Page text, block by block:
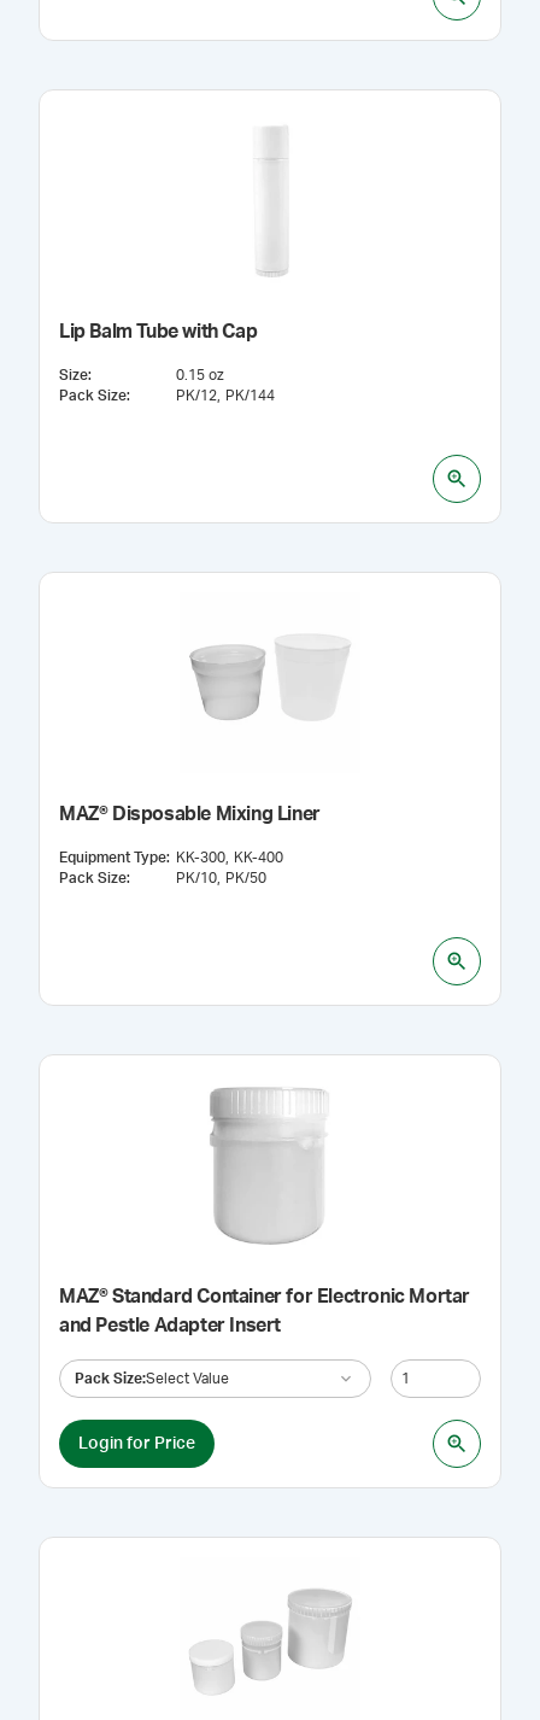
Lip Balm Tube with Cap
Size:
0.15 oz
Pack Size: PK/12 PK/144
MAZ® Disposable Mixing Liner
Equipment Type: KK-300
KK-400
Pack Size: PK/10 PK/50
MAZ® Standard Container for Electronic Mortar
and Pestle Adapter Insert
Pack Size:Select Value
Login for Price